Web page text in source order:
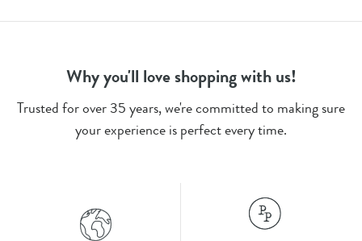
Why you'll love shopping with us!
Trusted for over 35 years, we're committed to making sure
your experience is perfect every time.